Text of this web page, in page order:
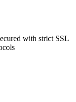
with strict SSL